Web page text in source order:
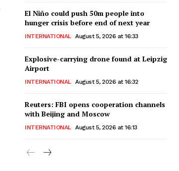
El Niño could push 50m people into
hunger crisis before end of next year
INTERNATIONAL August 5, 2026 at 16:33
Explosive-carrying drone found at Leipzig
Airport
INTERNATIONAL August 5, 2026 at 16:32
Reuters: FBI opens cooperation channels
with Beijing and Moscow
INTERNATIONAL August 5, 2026 at 16:13